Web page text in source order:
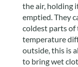
the air, holding
emptied. They
coldest parts of
temperature
outside, this is
to bring wet